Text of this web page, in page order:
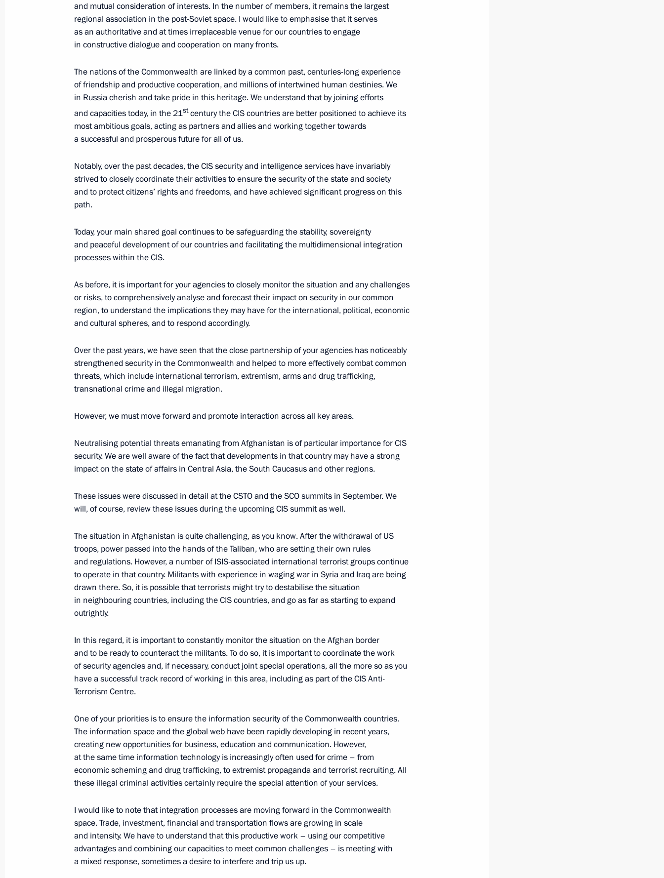
October 12, 2021, Tuesday
Meeting with Prime Minister of Armenia Nikol Pashinyan
October 12, 2021, 18:00 The Kremlin, Moscow
Mikhail Yevrayev appointed Acting Governor of Yaroslavl Region
October 12, 2021, 17:55
Meeting with Mikhail Yevrayev
October 12, 2021, 17:50 The Kremlin, Moscow
Dmitry Mironov appointed Aide to the President of the Russian
Federation
Anatoly Seryshev appointed Presidential Plenipotentiary Envoy
to the Siberian Federal District
Meeting with deputies of the eighth State Duma
On October 13, the President will speak at the plenary session
of the Russian Energy Week forum and meet with heads of security
and intelligence services of CIS countries
October 12, 2021, 15:00
On October 14, Vladimir Putin will take part in the meeting
of the Supreme Eurasian Economic Council
October 12, 2021, 12:30
Greetings on opening of the 5th International Conference
Practices of Ombudsmen
October 12, 2021, 10:00
to the UN Convention on Biological Diversity
October 12, 2021, 09:30
October 11, 2021, Monday
October 11, 2021, 20:00
Congratulations to Alexander Schallenberg on his inauguration
and mutual consideration of interests. In the number of members, it remains the largest
regional association in the post-Soviet space. I would like to emphasise that it serves
as an authoritative and at times irreplaceable venue for our countries to engage
in constructive dialogue and cooperation on many fronts.
The nations of the Commonwealth are linked by a common past, centuries-long experience
of friendship and productive cooperation, and millions of intertwined human destinies. We
in Russia cherish and take pride in this heritage. We understand that by joining efforts
and capacities today, in the 21stcentury the CIS countries are better positioned to achieve its
most ambitious goals, acting as partners and allies and working together towards
a successful and prosperous future for all of us.
Notably, over the past decades, the CIS security and intelligence services have invariably
strived to closely coordinate their activities to ensure the security of the state and society
and to protect citizens’ rights and freedoms, and have achieved significant progress on this
path.
Today, your main shared goal continues to be safeguarding the stability, sovereignty
and peaceful development of our countries and facilitating the multidimensional integration
processes within the CIS.
As before, it is important for your agencies to closely monitor the situation and any challenges
or risks, to comprehensively analyse and forecast their impact on security in our common
region, to understand the implications they may have for the international, political, economic
and cultural spheres, and to respond accordingly.
Over the past years, we have seen that the close partnership of your agencies has noticeably
strengthened security in the Commonwealth and helped to more effectively combat common
threats, which include international terrorism, extremism, arms and drug trafficking,
transnational crime and illegal migration.
However, we must move forward and promote interaction across all key areas.
Neutralising potential threats emanating from Afghanistan is of particular importance for CIS
security. We are well aware of the fact that developments in that country may have a strong
impact on the state of affairs in Central Asia, the South Caucasus and other regions.
These issues were discussed in detail at the CSTO and the SCO summits in September. We
will, of course, review these issues during the upcoming CIS summit as well.
The situation in Afghanistan is quite challenging, as you know. After the withdrawal of US
troops, power passed into the hands of the Taliban, who are setting their own rules
and regulations. However, a number of ISIS-associated international terrorist groups continue
to operate in that country. Militants with experience in waging war in Syria and Iraq are being
drawn there. So, it is possible that terrorists might try to destabilise the situation
in neighbouring countries, including the CIS countries, and go as far as starting to expand
outrightly.
In this regard, it is important to constantly monitor the situation on the Afghan border
and to be ready to counteract the militants. To do so, it is important to coordinate the work
of security agencies and, if necessary, conduct joint special operations, all the more so as you
have a successful track record of working in this area, including as part of the CIS Anti-
Terrorism Centre.
One of your priorities is to ensure the information security of the Commonwealth countries.
The information space and the global web have been rapidly developing in recent years,
creating new opportunities for business, education and communication. However,
at the same time information technology is increasingly often used for crime – from
economic scheming and drug trafficking, to extremist propaganda and terrorist recruiting. All
these illegal criminal activities certainly require the special attention of your services.
I would like to note that integration processes are moving forward in the Commonwealth
space. Trade, investment, financial and transportation flows are growing in scale
and intensity. We have to understand that this productive work – using our competitive
advantages and combining our capacities to meet common challenges – is meeting with
a mixed response, sometimes a desire to interfere and trip us up.